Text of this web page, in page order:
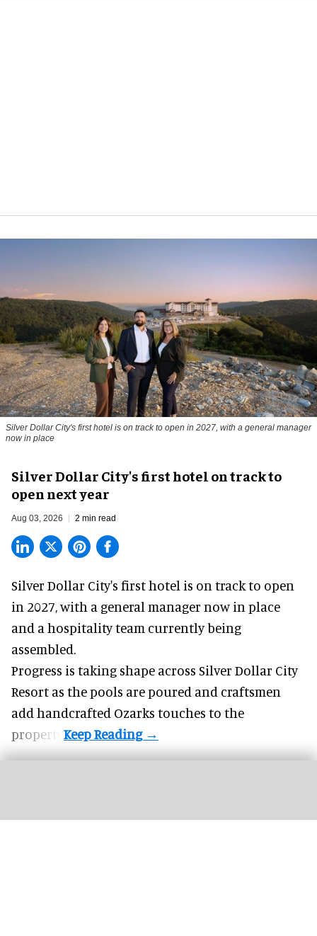
Silver Dollar City's first hotel is on track to open in 2027, with a general manager
now in place
Silver Dollar City's first hotel on track to
open next year
Aug 03, 2026 2 min read
Silver Dollar City's first hotel is on track to open
in 2027, with a general manager now in place
and a hospitality team currently being
assembled.
Progress is taking shape across Silver Dollar City
Resort as the pools are poured and craftsmen
add handcrafted Ozarks touches to the
property.